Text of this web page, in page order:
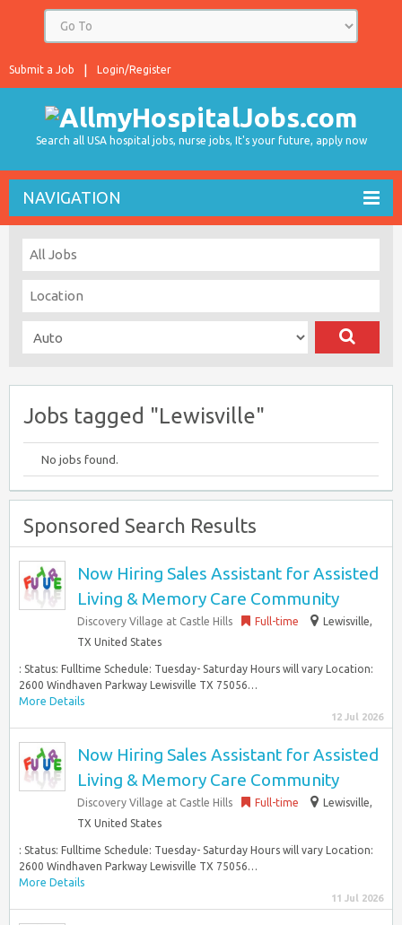
Login/Register
Submit a Job
Search all USA hospital jobs, nurse jobs, It's your future, apply now
NAVIGATION
Jobs tagged "Lewisville"
No jobs found.
Sponsored Search Results
Now Hiring Sales Assistant for Assisted
Living & Memory Care Community
Discovery Village at Castle Hills Full-time
Lewisville,
TX United States
: Status: Fulltime Schedule: Tuesday- Saturday Hours will vary Location:
2600 Windhaven Parkway Lewisville TX 75056…
More Details
12 Jul 2026
Now Hiring Sales Assistant for Assisted
Living & Memory Care Community
Discovery Village at Castle Hills Full-time
Lewisville,
TX United States
: Status: Fulltime Schedule: Tuesday- Saturday Hours will vary Location:
2600 Windhaven Parkway Lewisville TX 75056…
More Details
11 Jul 2026